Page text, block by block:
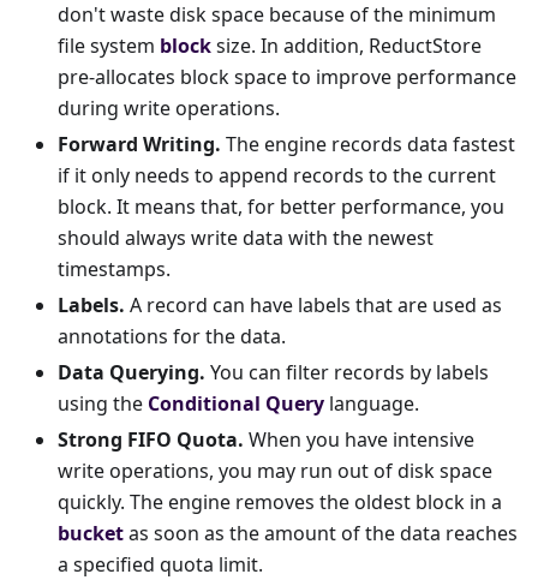
don't waste disk space because of the minimum
file system blocksize. In addition, ReductStore
pre-allocates block space to improve performance
during write operations.
Forward Writing. The engine records data fastest
if it only needs to append records to the current
block. It means that, for better performance, you
should always write data with the newest
timestamps.
Labels. A record can have labels that are used as
annotations for the data.
Data Querying. You can filter records by labels
using the Conditional Query language.
Strong FIFO Quota. When you have intensive
write operations, you may run out of disk space
quickly. The engine removes the oldest block in a
bucketas soon as the amount of the data reaches
a specified quota limit.